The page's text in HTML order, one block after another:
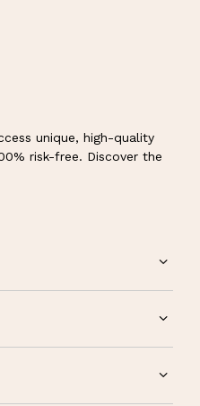
unique, high-quality
risk-free. Discover the